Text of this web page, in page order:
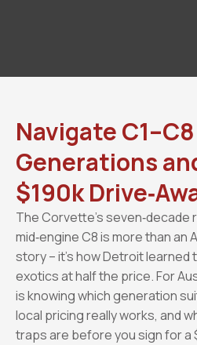
Navigate C1–C8
Generations
$190k
The Corvette’s seven‑decade
mid‑engine C8 is more than an
story – it’s how Detroit
exotics at half the price. For
is knowing which generation
local pricing really works, and
traps are before you sign for a